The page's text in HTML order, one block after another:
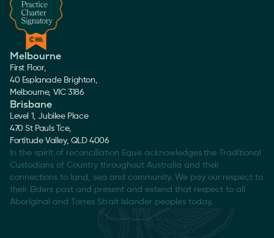
Melbourne
First Floor,
40 Esplanade Brighton,
Melbourne, VIC 3186
Brisbane
Level 1, Jubilee Place
470 St Pauls Tce,
Fortitude Valley, QLD 4006
In the spirit of reconciliation Equis acknowledges the Traditional
Custodians of Country throughout Australia and their
connections to land, sea and community. We pay our respect to
their Elders past and present and extend that respect to all
Aboriginal and Torres Strait Islander peoples today.